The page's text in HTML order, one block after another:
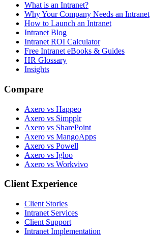
What is an Intranet?
Why Your Company Needs an Intranet
How to Launch an Intranet
Intranet Blog
Intranet ROI Calculator
Free Intranet eBooks & Guides
HR Glossary
Insights
Compare
Axero vs Happeo
Axero vs Simpplr
Axero vs SharePoint
Axero vs MangoApps
Axero vs Powell
Axero vs Igloo
Axero vs Workvivo
Client Experience
Client Stories
Intranet Services
Client Support
Intranet Implementation